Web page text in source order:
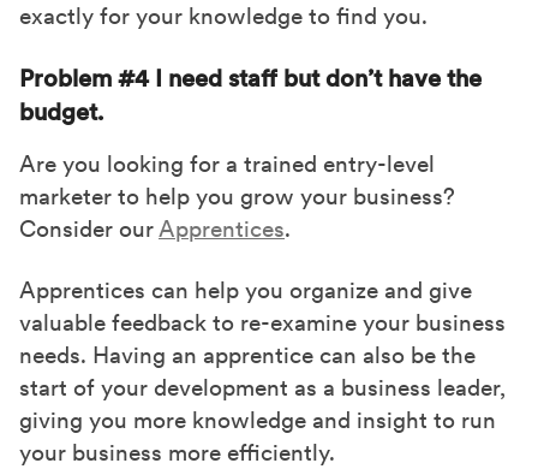
exactly for your knowledge to find you.
Problem #4 I need staff but don’t have the
budget.
Are you looking for a trained entry-level
marketer to help you grow your business?
Consider ourApprentices.
Apprentices can help you organize and give
valuable feedback to re-examine your business
needs. Having an apprentice can also be the
start of your development as a business leader,
giving you more knowledge and insight to run
your business more efficiently.